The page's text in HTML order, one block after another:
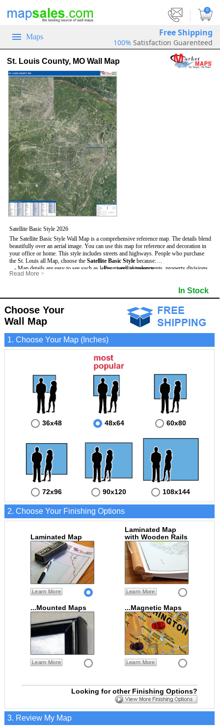
0
Maps Free Shipping
100% Satisfaction Guarenteed
St. Louis County, MO Wall Map
Satellite Basic Style 2026
The Satellite Basic Style Wall Map is a comprehensive reference map. The details blend
beautifully over an aerial image. You can use this map for reference and decoration in
your office or home. This style includes streets and highways. People who purchase
the St. Louis all Map, choose the Satellite Basic Style because:
- Map details are easy to see such as lakes, rivers, developments, property divisions
and mountains.
- The information included is perfect for business, education and personal use
- The St. Louis Wall Map is laminated and compatible with dry erase markers.
- Pure satellite imagery
- US, Interstate and State Highways
- Major and Minor Streets
- Cities and Towns
- Vivid imagery
Read More >
In Stock
Choose Your
Wall Map
1. Choose Your Map (Inches)
36x48 48x64 60x80
72x96 90x120 108x144
2. Choose Your Finishing Options
Laminated Map
Learn More
Laminated Map
with Wooden Rails
Learn More
...Mounted Maps
Learn More
...Magnetic Maps
Learn More
Looking for other Finishing Options?
3. Review My Map